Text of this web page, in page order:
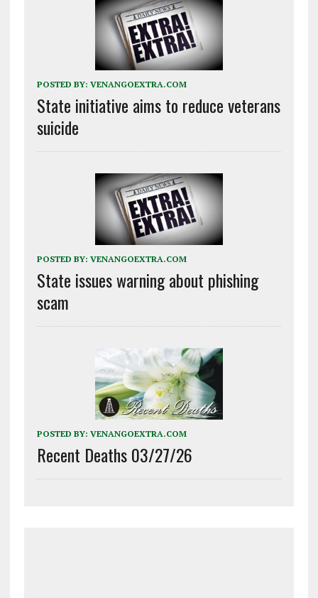
POSTED BY: VENANGOEXTRA.COM
State initiative aims to reduce veterans
suicide
POSTED BY: VENANGOEXTRA.COM
State issues warning about phishing
scam
POSTED BY: VENANGOEXTRA.COM
Recent Deaths 03/27/26